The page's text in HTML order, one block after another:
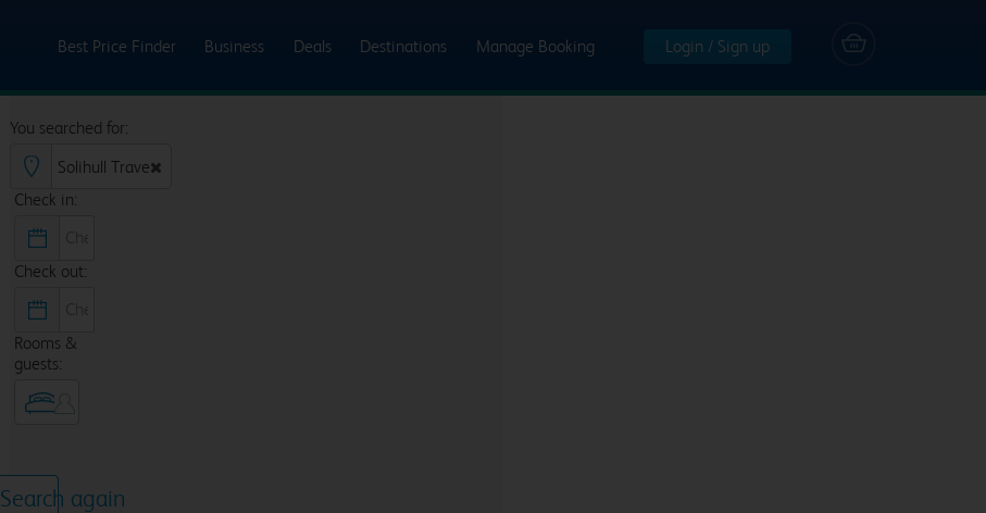
Best Price Finder Business Deals Destinations Manage Booking Login / Sign up
You searched for:
Check in:
Check out:
Rooms &
guests:
Search again